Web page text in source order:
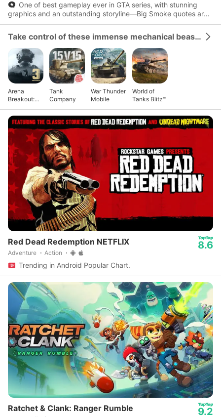
One of best gameplay ever in GTA series, with stunning
graphics and an outstanding storyline—Big Smoke quotes are
iconic.
Take control of these immense mechanical beasts and dominate the battlefield.
Arena
Breakout:
FPS
Tank
Company
War Thunder
Mobile
World of
Tanks Blitz™
Red Dead Redemption NETFLIX
Adventure Action
8.6
Trending in Android Popular Chart.
Ratchet & Clank: Ranger Rumble 9.2